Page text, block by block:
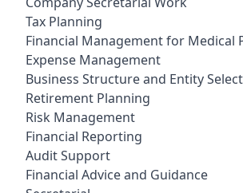
Tax Planning
Financial Management for Medical
Expense Management
Business Structure and Entity
Retirement Planning
Risk Management
Financial Reporting
Audit Support
Financial Advice and Guidance